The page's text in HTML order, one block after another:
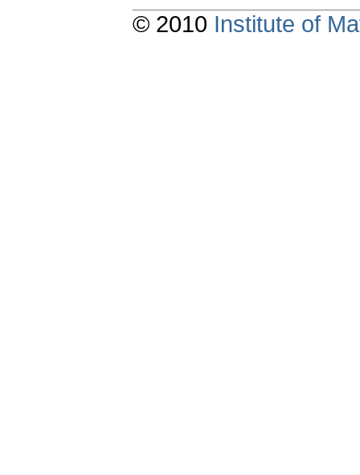
© 2010 Institute of